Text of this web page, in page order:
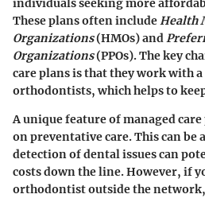
individuals seeking more
These plans often includeHealth
Organizations(HMOs) and
Organizations(PPOs). The key
care plans is that they work with
orthodontists, which helps to
A unique feature of managed
on preventative care. This can be
detection of dental issues can
costs down the line. However, if
orthodontist outside the network,